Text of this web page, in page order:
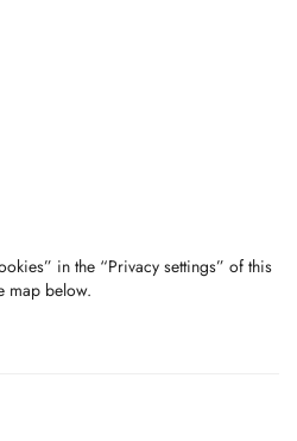
in the “Privacy settings” of this
map below.